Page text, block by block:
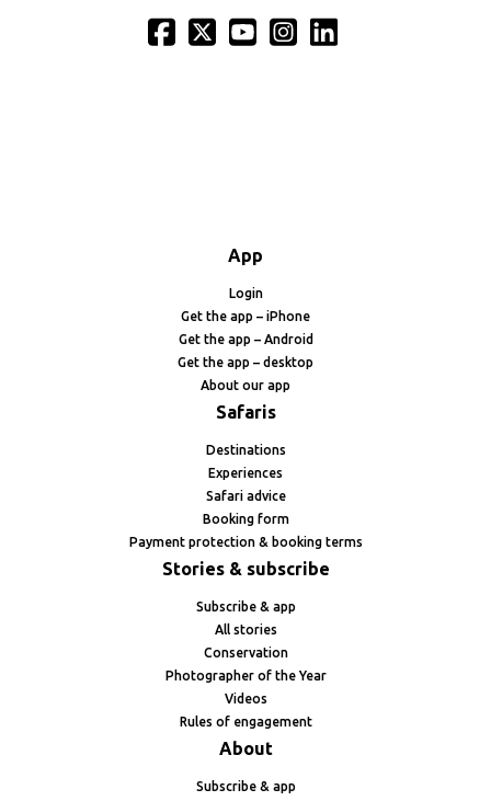
App
Login
Get the app – iPhone
Get the app – Android
Get the app – desktop
About our app
Safaris
Destinations
Experiences
Safari advice
Booking form
Payment protection & booking terms
Stories & subscribe
Subscribe & app
All stories
Conservation
Photographer of the Year
Videos
Rules of engagement
About
Subscribe & app